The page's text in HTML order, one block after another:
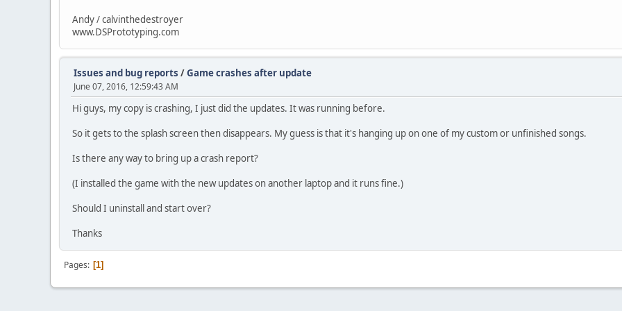
Andy / calvinthedestroyer
www.DSPrototyping.com
Issues and bug reports /Game crashes after update
June 07, 2016, 12:59:43 AM
Hi guys, my copy is crashing, I just did the updates. It was running before.
So it gets to the splash screen then disappears. My guess is that it's hanging up on one of my custom or unfinished songs.
Is there any way to bring up a crash report?
(I installed the game with the new updates on another laptop and it runs fine.)
Should I uninstall and start over?
Thanks
Pages 1